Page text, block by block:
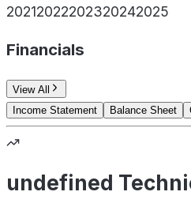
20212022202320242025
Financials
View All
Income Statement
Balance Sheet
undefined